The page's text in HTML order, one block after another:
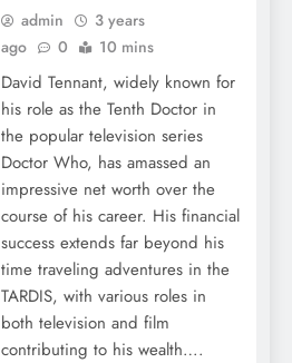
admin
3 years
ago
0 10 mins
David Tennant, widely known for
his role as the Tenth Doctor in
the popular television series
Doctor Who, has amassed an
impressive net worth over the
course of his career. His financial
success extends far beyond his
time traveling adventures in the
TARDIS, with various roles in
both television and film
contributing to his wealth….